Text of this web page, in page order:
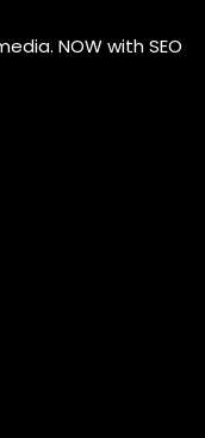
NOW with SEO